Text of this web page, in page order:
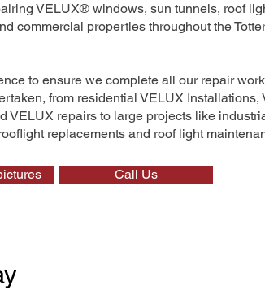
VELUX® windows, sun tunnels, roof
commercial properties throughout the
to ensure we complete all our repair
from residential VELUX Installations,
VELUX repairs to large projects like
replacements and roof light
Call Us